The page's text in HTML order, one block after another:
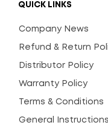
QUICK LINKS
Company News
Refund & Return
Distributor Policy
Warranty Policy
Terms & Conditions
General Instructions